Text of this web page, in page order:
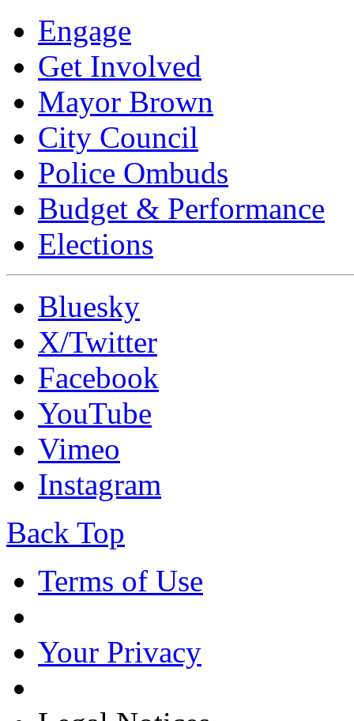
Engage
Get Involved
Mayor Brown
City Council
Police Ombuds
Budget & Performance
Elections
Bluesky
X/Twitter
Facebook
YouTube
Vimeo
Instagram
Back Top
Terms of Use
Your Privacy